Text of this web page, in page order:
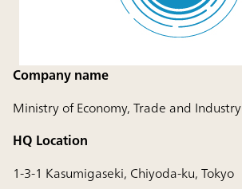
Company name
Ministry of Economy, Trade and Industry
HQ Location
1-3-1 Kasumigaseki, Chiyoda-ku, Tokyo